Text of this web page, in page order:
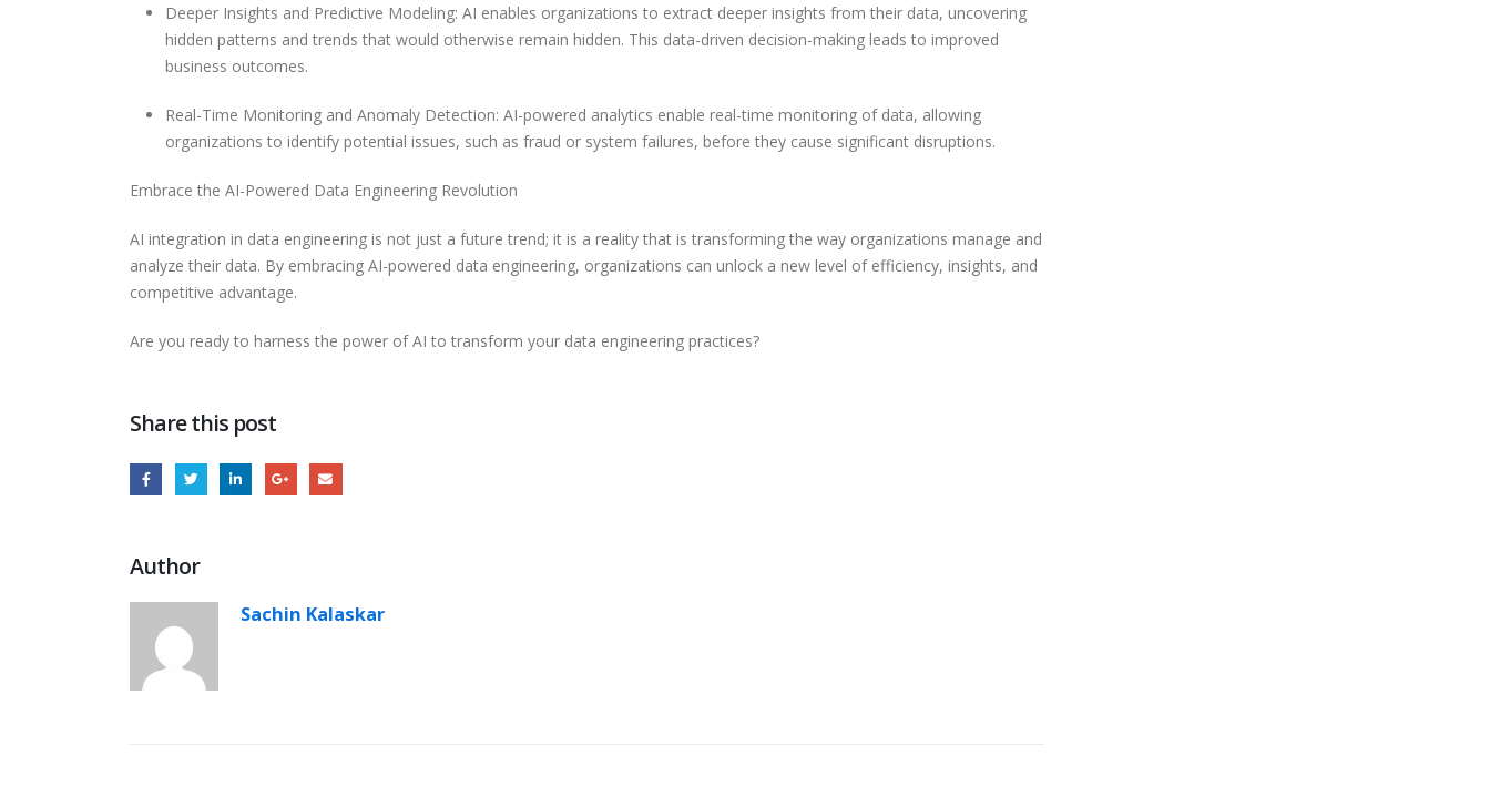
Deeper Insights and Predictive Modeling: AI enables organizations to extract deeper insights from their data, uncovering
hidden patterns and trends that would otherwise remain hidden. This data-driven decision-making leads to improved
business outcomes.
Real-Time Monitoring and Anomaly Detection: AI-powered analytics enable real-time monitoring of data, allowing
organizations to identify potential issues, such as fraud or system failures, before they cause significant disruptions.
Embrace the AI-Powered Data Engineering Revolution
AI integration in data engineering is not just a future trend; it is a reality that is transforming the way organizations manage and
analyze their data. By embracing AI-powered data engineering, organizations can unlock a new level of efficiency, insights, and
competitive advantage.
Are you ready to harness the power of AI to transform your data engineering practices?
Share this post
Author
Sachin Kalaskar